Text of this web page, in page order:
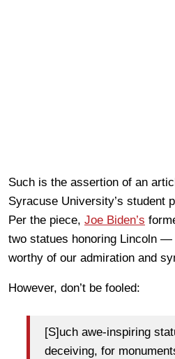
Such is the assertion of an
Syracuse University’s student
Per the piece, Joe Biden’s
two statues honoring Lincoln —
worthy of our admiration and
However, don’t be fooled:
[S]uch awe-inspiring
deceiving, for